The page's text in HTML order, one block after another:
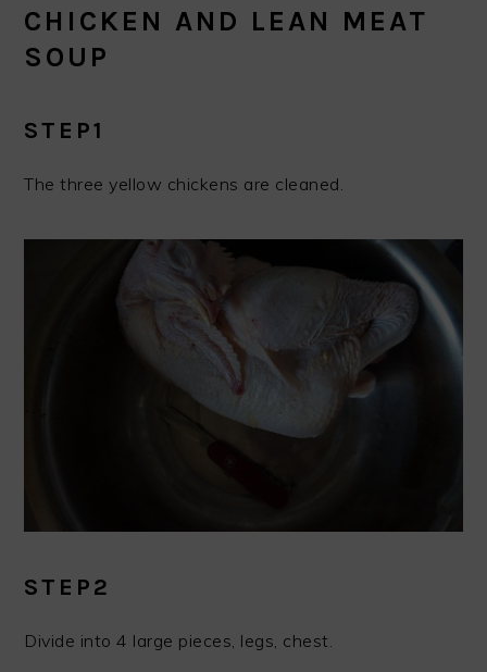
CHICKEN AND LEAN MEAT
SOUP
STEP1
The three yellow chickens are cleaned.
STEP2
Divide into 4 large pieces, legs, chest.